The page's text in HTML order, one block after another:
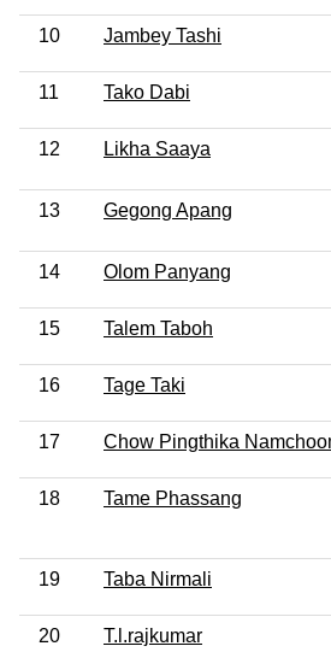
10 Jambey Tashi
11 Tako Dabi
12 Likha Saaya
13 Gegong Apang
14 Olom Panyang
15 Talem Taboh
16 Tage Taki
17 Chow Pingthika
18 Tame Phassang
19 Taba Nirmali
20 T.l.rajkumar